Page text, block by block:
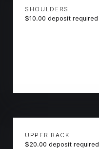
SHOULDERS
$10.00 deposit required
UPPER BACK
$20.00 deposit required